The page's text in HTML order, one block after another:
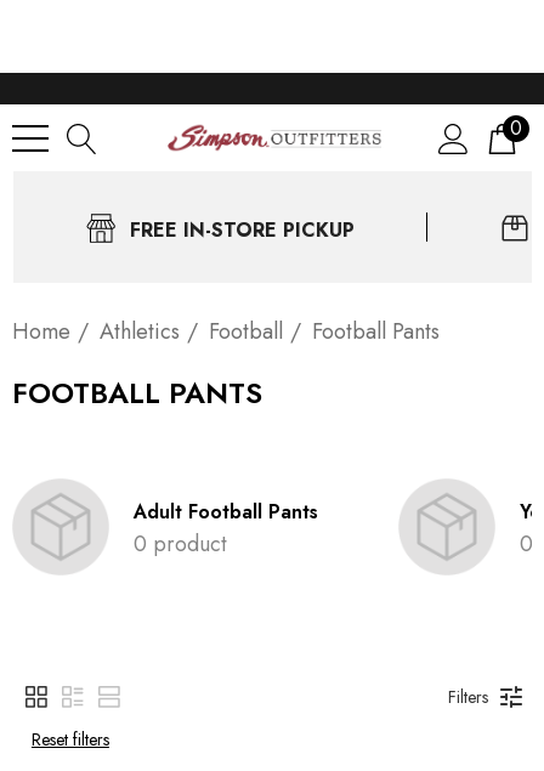
0
FREE IN-STORE PICKUP
Home Athletics Football Football Pants
FOOTBALL PANTS
Adult Football Pants
0 product 0
Filters
Reset filters